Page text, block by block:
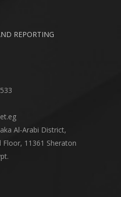
REPORTING
Al-Arabi District,
11361 Sheraton